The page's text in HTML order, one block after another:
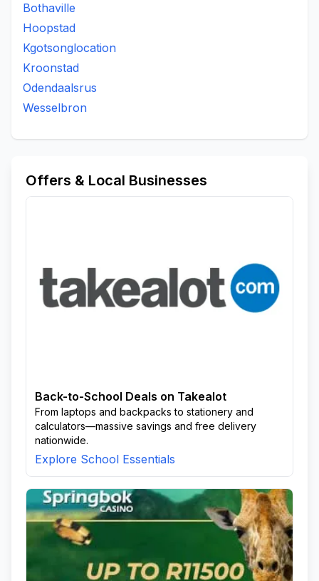
Bothaville
Hoopstad
Kgotsonglocation
Kroonstad
Odendaalsrus
Wesselbron
Offers & Local Businesses
Back-to-School Deals on Takealot
From laptops and backpacks to stationery and
calculators—massive savings and free delivery
nationwide.
Explore School Essentials